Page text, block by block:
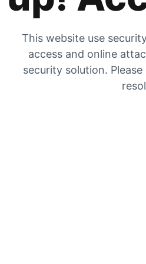
This website use
access and online
security solution.